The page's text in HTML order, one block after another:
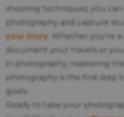
shooting techniques, you
photography and capture
your story . Whether you're
document your travels or
in photography, mastering
photography is the first step
goals.
Ready to take your